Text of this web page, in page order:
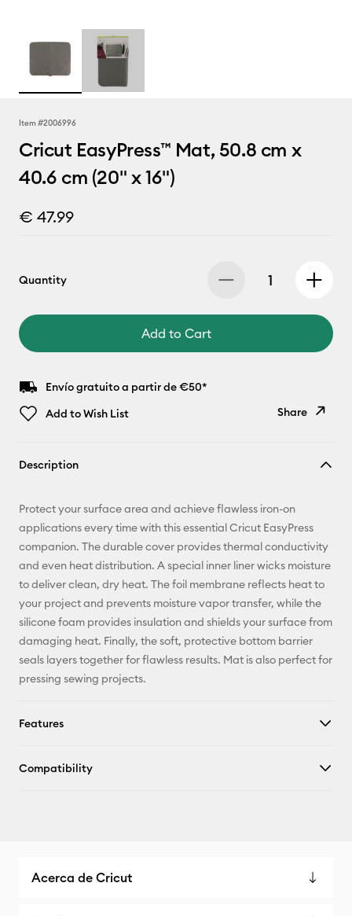
Item #2006996
Cricut EasyPress™ Mat, 50.8 cm x
40.6 cm (20" x 16")
€ 47.99
Quantity
Add to Cart
Envío gratuito a partir de €50*
Add to Wish List
Share
Pinterest
Facebook
X
Description
Protect your surface area and achieve flawless iron-on
applications every time with this essential Cricut EasyPress
companion. The durable cover provides thermal conductivity
and even heat distribution. A special inner liner wicks moisture
to deliver clean, dry heat. The foil membrane reflects heat to
your project and prevents moisture vapor transfer, while the
silicone foam provides insulation and shields your surface from
damaging heat. Finally, the soft, protective bottom barrier
seals layers together for flawless results. Mat is also perfect for
pressing sewing projects.
Features
Compatibility
Acerca de Cricut